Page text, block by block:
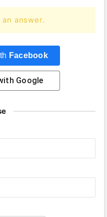
answer.
Facebook
Google